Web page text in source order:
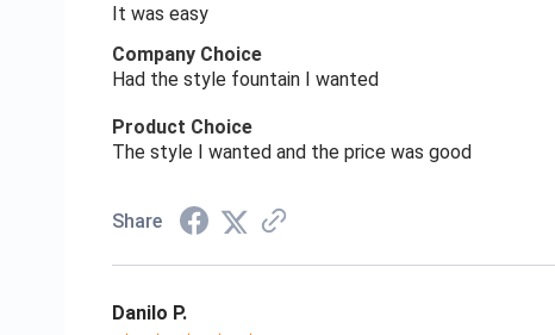
It was easy
Company Choice
Had the style fountain I wanted
Product Choice
The style I wanted and the price was good
Share
Danilo P.